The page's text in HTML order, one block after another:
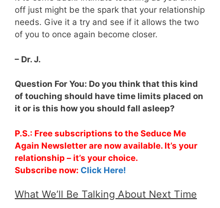
off just might be the spark that your relationship
needs. Give it a try and see if it allows the two
of you to once again become closer.
– Dr. J.
Question For You: Do you think that this kind
of touching should have time limits placed on
it or is this how you should fall asleep?
P.S.: Free subscriptions to the Seduce Me
Again Newsletter are now available. It’s your
relationship – it’s your choice.
Subscribe now: Click Here!
What We’ll Be Talking About Next Time